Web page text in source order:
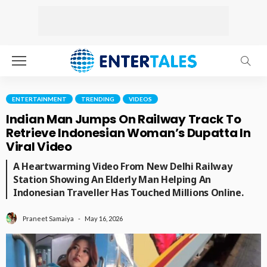
ENTERTAINMENT TRENDING VIDEOS
Indian Man Jumps On Railway Track To
Retrieve Indonesian Woman’s Dupatta In
Viral Video
A Heartwarming Video From New Delhi Railway
Station Showing An Elderly Man Helping An
Indonesian Traveller Has Touched Millions Online.
Praneet Samaiya May 16, 2026